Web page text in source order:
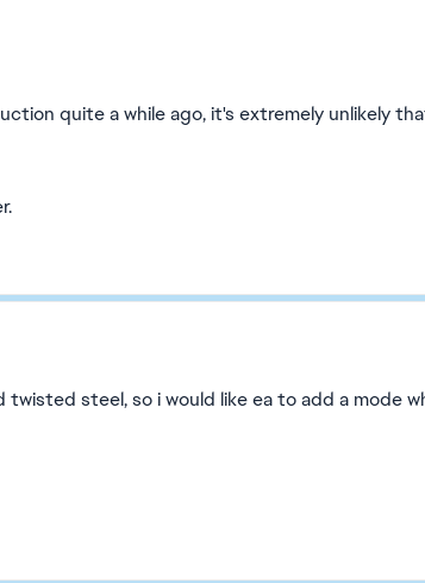
quite a while ago, it's extremely unlikely
twisted steel, so i would like ea to add a mode